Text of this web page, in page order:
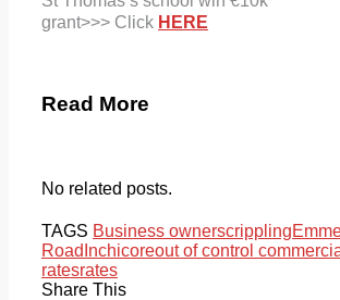
grant>>> Click HERE
Read More
No related posts.
TAGS Business ownerscrippling
Road Inchicoreout of control
ratesrates
Share This